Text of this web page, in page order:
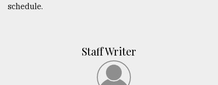
schedule.
Staff Writer